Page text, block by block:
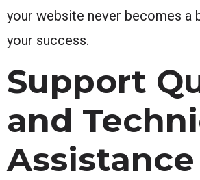
your website never becomes a
your success.
Support
and
Assistance